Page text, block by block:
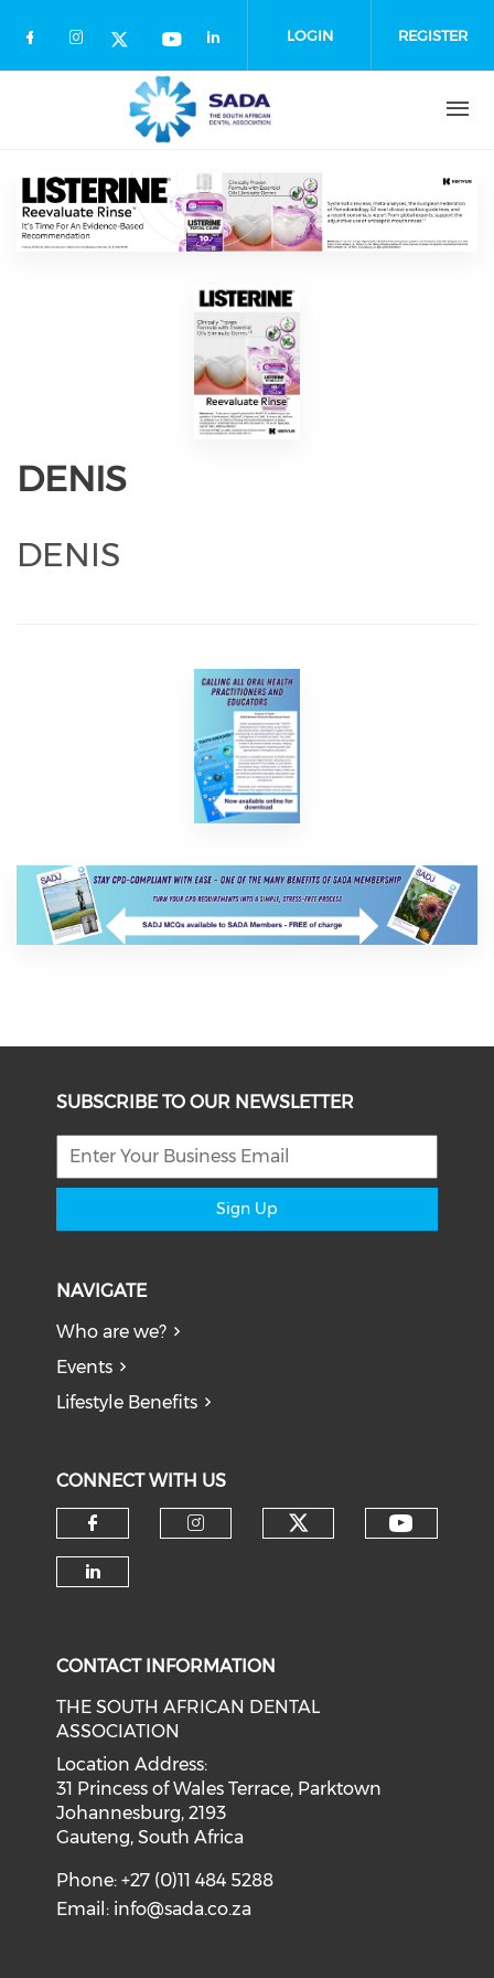
LOGIN REGISTER
DENIS
DENIS
SUBSCRIBE TO OUR NEWSLETTER
Sign Up
NAVIGATE
Who are we?
Events
Lifestyle Benefits
CONNECT WITH US
CONTACT INFORMATION
THE SOUTH AFRICAN DENTAL
ASSOCIATION
Location Address:
31 Princess of Wales Terrace, Parktown
Johannesburg, 2193
Gauteng, South Africa
Phone: +27 (0)11 484 5288
Email: info@sada.co.za